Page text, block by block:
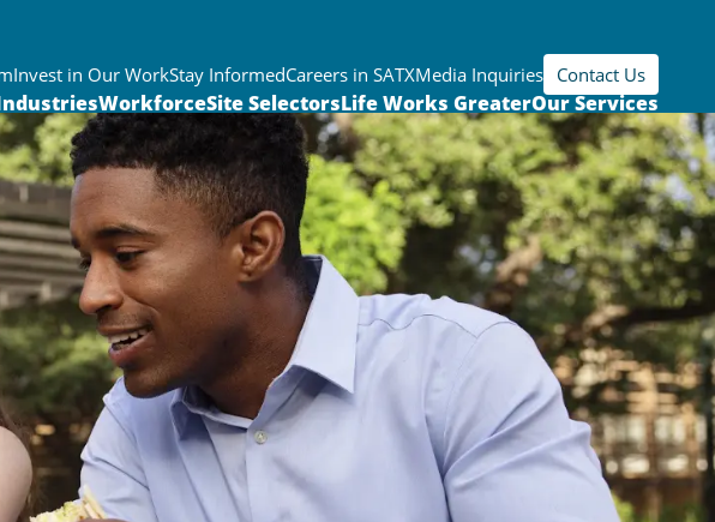
Invest in Our WorkStay InformedCareers in SATXMedia Inquiries Contact Us
WorkforceSite SelectorsLife Works GreaterOur Services